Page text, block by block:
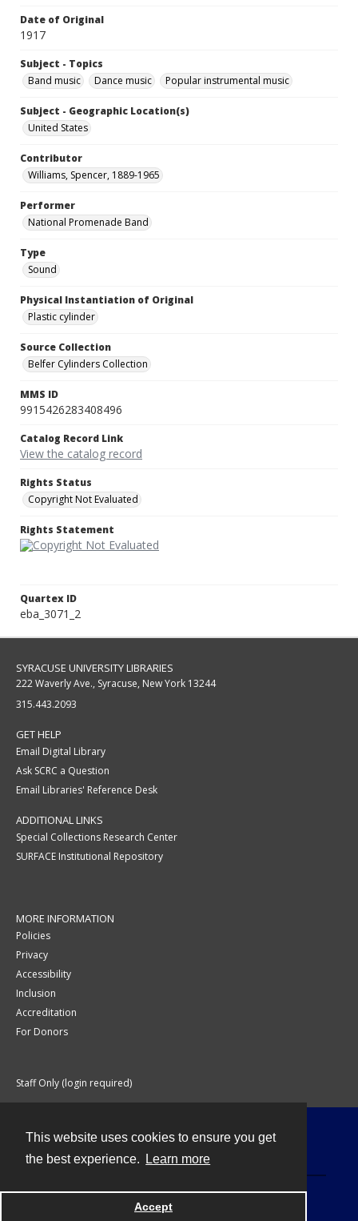
This website uses cookies to ensure you get
the best experience.
Learn more
Accept
Date of Original
1917
Subject - Topics
Band music
Dance music Popular instrumental music
Subject - Geographic Location(s)
United States
Contributor
Williams, Spencer, 1889-1965
Performer
National Promenade Band
Type
Sound
Physical Instantiation of Original
Plastic cylinder
Source Collection
Belfer Cylinders Collection
MMS ID
9915426283408496
Catalog Record Link
View the catalog record
Rights Status
Copyright Not Evaluated
Rights Statement
Quartex ID
eba_3071_2
SYRACUSE UNIVERSITY LIBRARIES
222 Waverly Ave., Syracuse, New York 13244
315.443.2093
GET HELP
Email Digital Library
Ask SCRC a Question
Email Libraries' Reference Desk
ADDITIONAL LINKS
Special Collections Research Center
SURFACE Institutional Repository
MORE INFORMATION
Policies
Privacy
Accessibility
Inclusion
Accreditation
For Donors
Staff Only (login required)
Powered by